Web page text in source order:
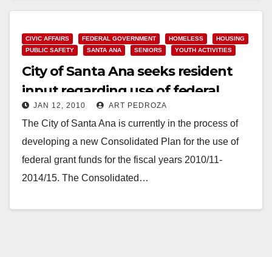
CIVIC AFFAIRS FEDERAL GOVERNMENT HOMELESS
HOUSING
PUBLIC SAFETY
SANTA ANA SENIORS YOUTH ACTIVITIES
City of Santa Ana seeks resident
input regarding use of federal
grant funds
JAN 12, 2010 ART PEDROZA
The City of Santa Ana is currently in the process of
developing a new Consolidated Plan for the use of
federal grant funds for the fiscal years 2010/11-
2014/15. The Consolidated…